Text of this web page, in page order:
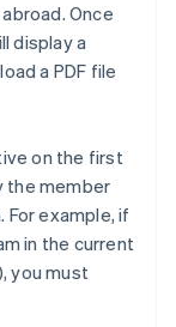
Once
display a
a PDF file
on the first
the member
example, if
in the current
you must